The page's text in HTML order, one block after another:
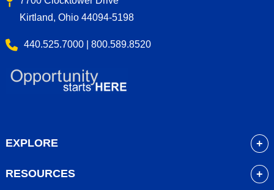
Kirtland, Ohio 44094-5198
440.525.7000 | 800.589.8520
EXPLORE
RESOURCES